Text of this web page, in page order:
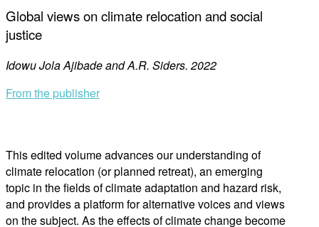
Global views on climate relocation and social
justice
Idowu Jola Ajibade and A.R. Siders. 2022
From the publisher
This edited volume advances our understanding of
climate relocation (or planned retreat), an emerging
topic in the fields of climate adaptation and hazard risk,
and provides a platform for alternative voices and views
on the subject. As the effects of climate change become